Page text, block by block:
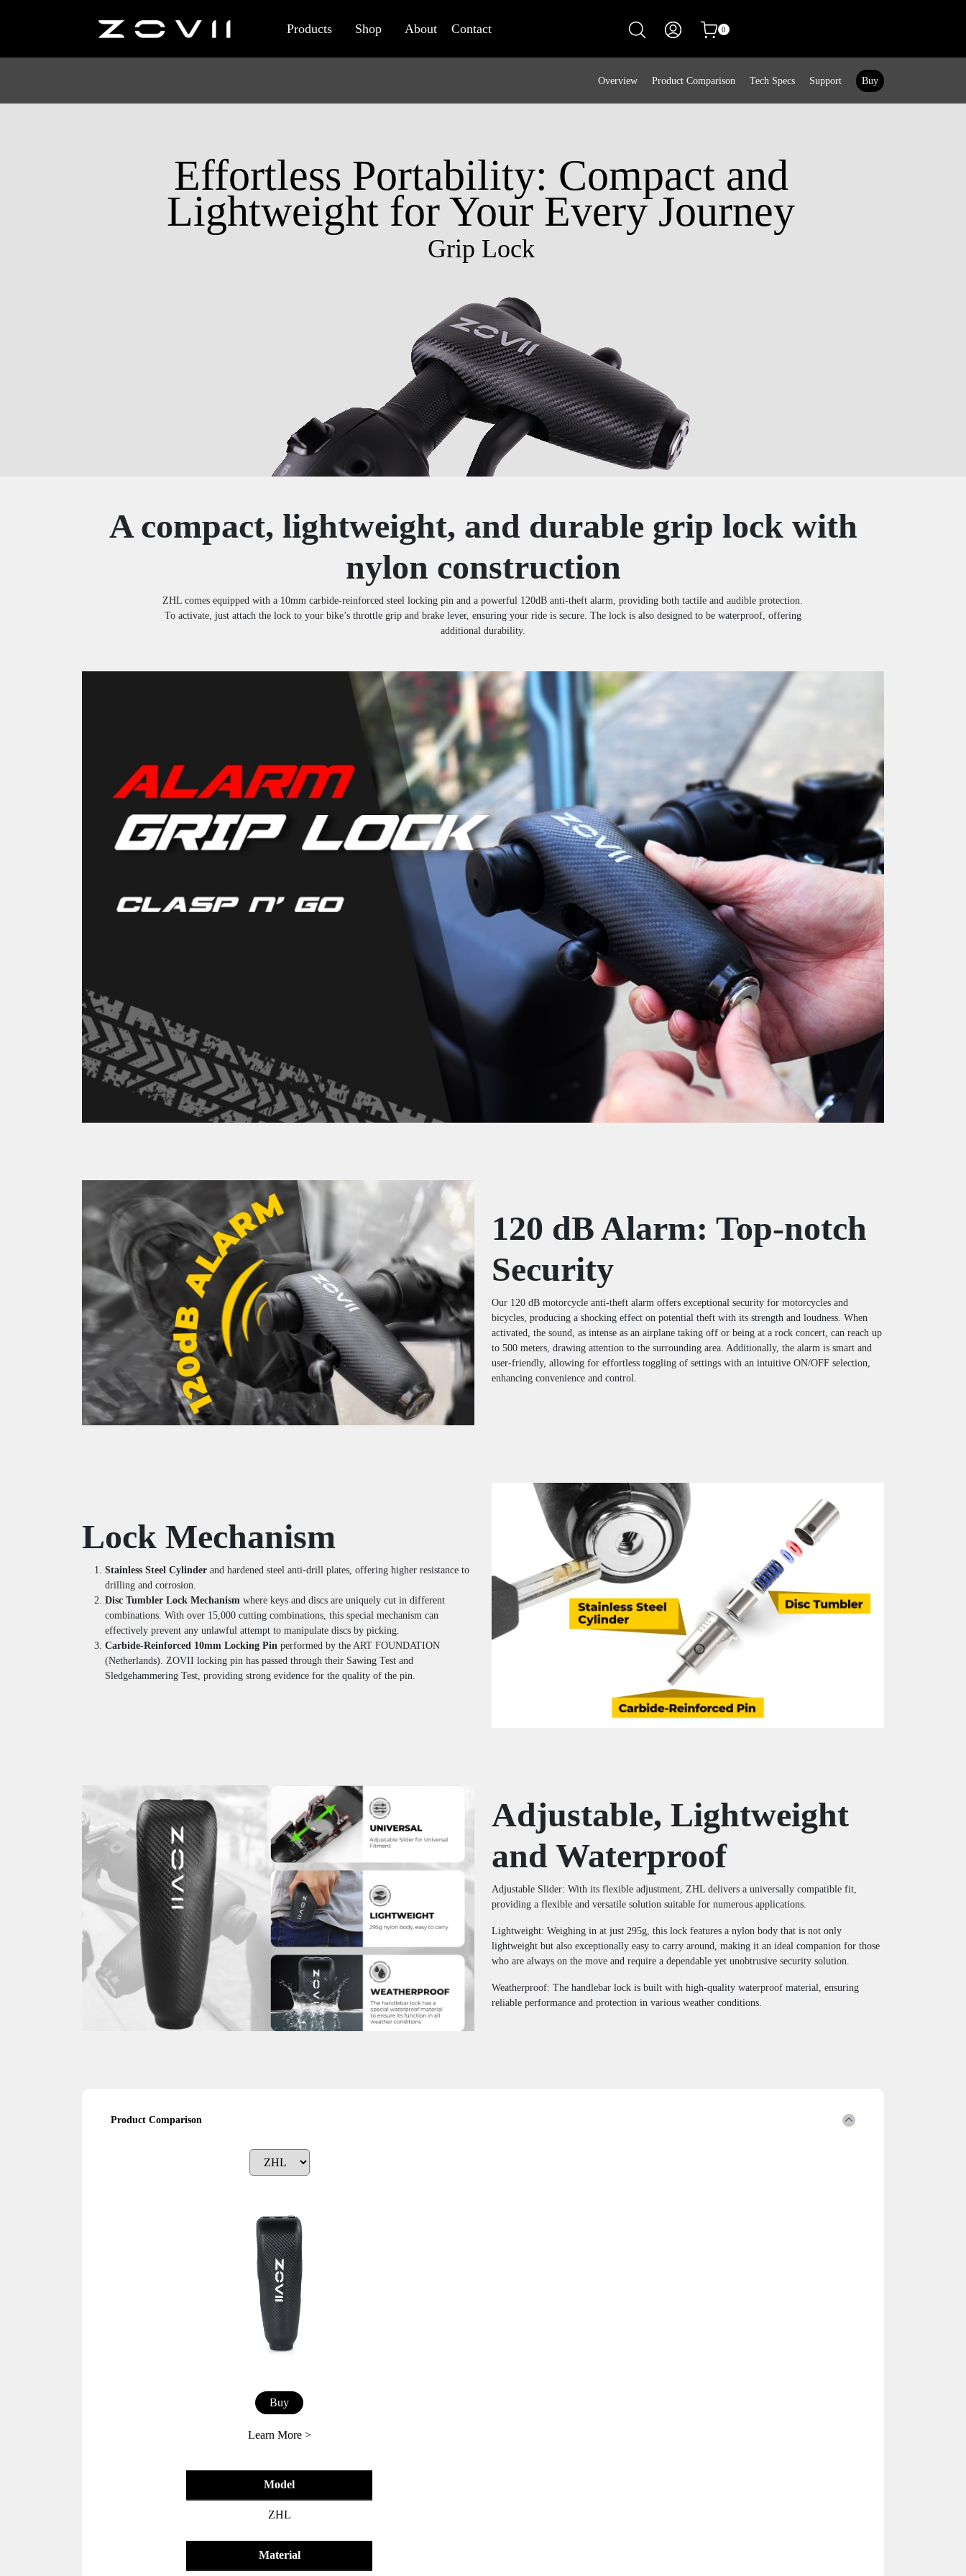
Products Shop About Contact 0
Overview Product Comparison Tech Specs Support Buy
Effortless Portability: Compact and
Lightweight for Your Every Journey
Grip Lock
A compact, lightweight, and durable grip lock with
nylon construction
ZHL comes equipped with a 10mm carbide-reinforced steel locking pin and a powerful 120dB anti-theft alarm, providing both tactile and audible protection.
To activate, just attach the lock to your bike’s throttle grip and brake lever, ensuring your ride is secure. The lock is also designed to be waterproof, offering
additional durability.
120 dB Alarm: Top-notch
Security
Our 120 dB motorcycle anti-theft alarm offers exceptional security for motorcycles and
bicycles, producing a shocking effect on potential theft with its strength and loudness. When
activated, the sound, as intense as an airplane taking off or being at a rock concert, can reach up
to 500 meters, drawing attention to the surrounding area. Additionally, the alarm is smart and
user-friendly, allowing for effortless toggling of settings with an intuitive ON/OFF selection,
enhancing convenience and control.
Lock Mechanism
Stainless Steel Cylinder and hardened steel anti-drill plates, offering higher resistance to
drilling and corrosion.
Disc Tumbler Lock Mechanism where keys and discs are uniquely cut in different
combinations. With over 15,000 cutting combinations, this special mechanism can
effectively prevent any unlawful attempt to manipulate discs by picking.
Carbide-Reinforced 10mm Locking Pin performed by the ART FOUNDATION
(Netherlands). ZOVII locking pin has passed through their Sawing Test and
Sledgehammering Test, providing strong evidence for the quality of the pin.
Adjustable, Lightweight
and Waterproof
Adjustable Slider: With its flexible adjustment, ZHL delivers a universally compatible fit,
providing a flexible and versatile solution suitable for numerous applications.
Lightweight: Weighing in at just 295g, this lock features a nylon body that is not only
lightweight but also exceptionally easy to carry around, making it an ideal companion for those
who are always on the move and require a dependable yet unobtrusive security solution.
Weatherproof: The handlebar lock is built with high-quality waterproof material, ensuring
reliable performance and protection in various weather conditions.
Product Comparison
Buy
Learn More >
Model
ZHL
Material